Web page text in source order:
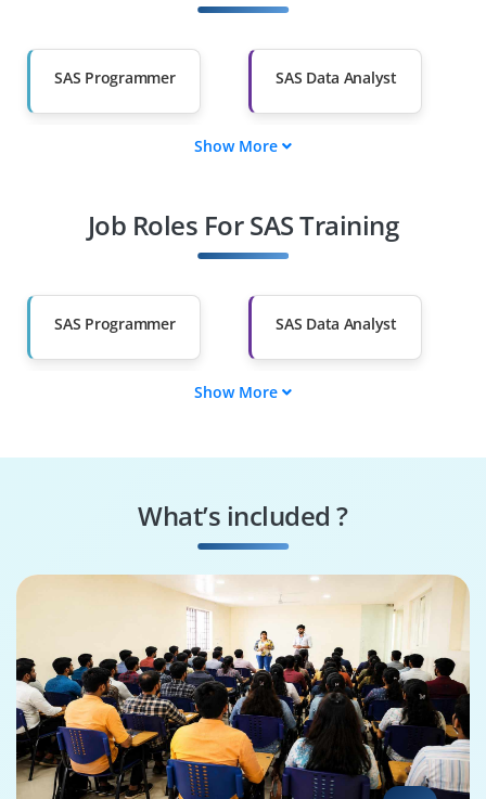
SAS Programmer SAS Data Analyst
SAS Security Analyst
SAS Performance
Consultant
Architect
Show More
Job Roles For SAS Training
SAS Programmer SAS Data Analyst
SAS Solutions
Show More
What’s included ?